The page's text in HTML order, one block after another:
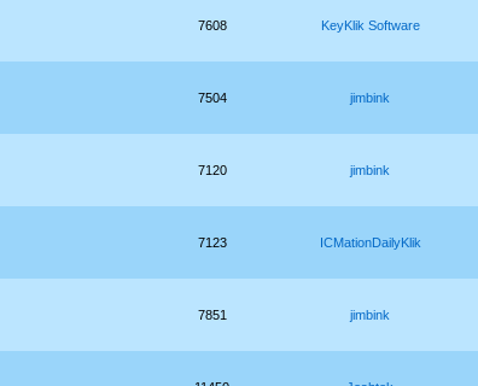
7608 KeyKlik Software
7504 jimbink
7120 jimbink
7123 ICMationDailyKlik
7851 jimbink